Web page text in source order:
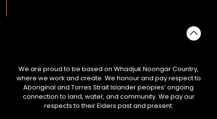
We are proud to be based on Whadjuk Noongar Country,
where we work and create. We honour and pay respect to
Aboriginal and Torres Strait Islander peoples’ ongoing
connection to land, water, and community. We pay our
respects to their Elders past and present.